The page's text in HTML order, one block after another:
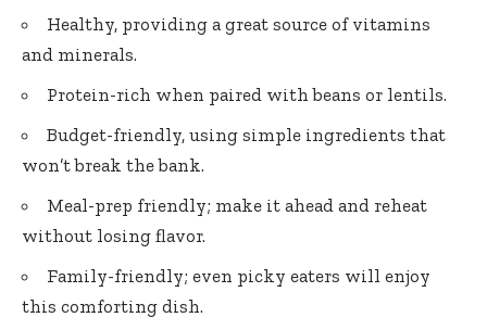
Healthy, providing a great source of vitamins
and minerals.
Protein-rich when paired with beans or lentils.
Budget-friendly, using simple ingredients that
won’t break the bank.
Meal-prep friendly; make it ahead and reheat
without losing flavor.
Family-friendly; even picky eaters will enjoy
this comforting dish.